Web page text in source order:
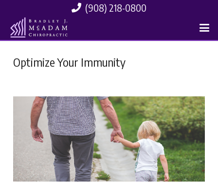
(908) 218-0800
Optimize Your Immunity